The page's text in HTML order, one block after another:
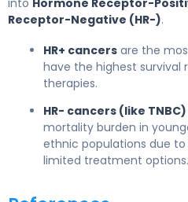
into Hormone Receptor-
Receptor-Negative (HR-).
HR+ cancers are the
have the highest survival
therapies.
HR- cancers (like TNBC)
mortality burden in
ethnic populations due
limited treatment options.